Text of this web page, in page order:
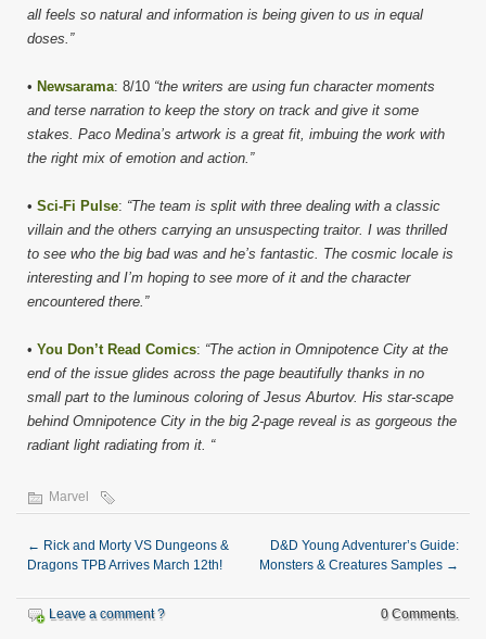
all feels so natural and information is being given to us in equal
doses.”
• Newsarama: 8/10 “the writers are using fun character moments
and terse narration to keep the story on track and give it some
stakes. Paco Medina’s artwork is a great fit, imbuing the work with
the right mix of emotion and action.”
• Sci-Fi Pulse: “The team is split with three dealing with a classic
villain and the others carrying an unsuspecting traitor. I was thrilled
to see who the big bad was and he’s fantastic. The cosmic locale is
interesting and I’m hoping to see more of it and the character
encountered there.”
• You Don’t Read Comics: “The action in Omnipotence City at the
end of the issue glides across the page beautifully thanks in no
small part to the luminous coloring of Jesus Aburtov. His star-scape
behind Omnipotence City in the big 2-page reveal is as gorgeous the
radiant light radiating from it. “
Marvel
← Rick and Morty VS Dungeons &
Dragons TPB Arrives March 12th!
D&D Young Adventurer’s Guide:
Monsters & Creatures Samples →
Leave a comment ? 0 Comments.